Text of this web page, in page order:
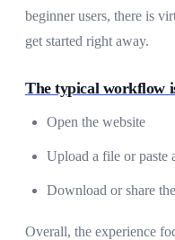
beginner users, there is
get started right away.
The typical workflow
Open the website
Upload a file or paste
Download or share
Overall, the experience